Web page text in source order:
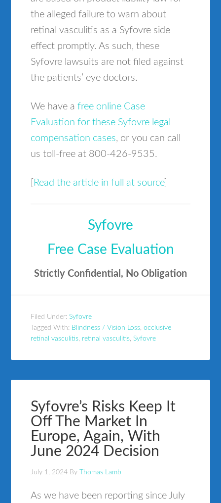
the alleged failure to warn about
retinal vasculitis as a Syfovre side
effect promptly. As such, these
Syfovre lawsuits are not filed against
the patients’ eye doctors.
We have afree online Case
Evaluation for these Syfovre legal
compensation cases, or you can call
us toll-free at 800-426-9535.
Read the article in full at source]
Syfovre
Free Case Evaluation
Strictly Confidential, No Obligation
Filed Under:Syfovre
Tagged With: Blindness / Vision Loss,occlusive
retinal vasculitis, retinal vasculitis,Syfovre
Syfovre’s Risks Keep It
Off The Market In
Europe, Again, With
June 2024 Decision
July 1, 2024 By Thomas Lamb
As we have been reporting since July